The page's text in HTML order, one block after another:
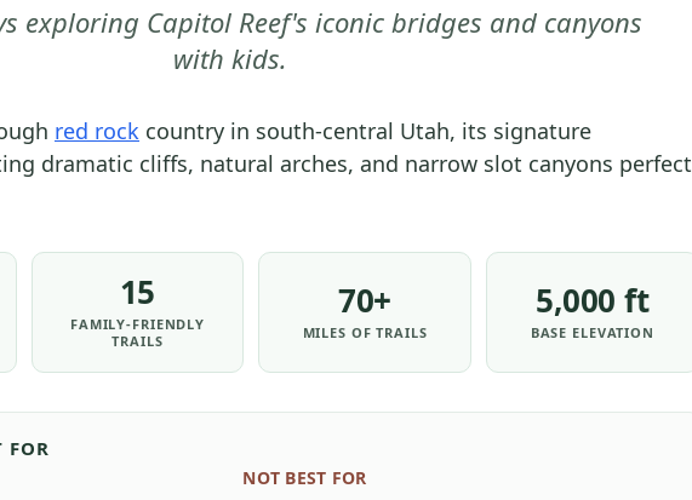
REEF
NATIONAL
PARK
PARK
STRATEGY
PARKS
exploring Capitol Reef's iconic bridges and canyons
with kids.
red rock country in south-central Utah, its signature
dramatic cliffs, natural arches, and narrow slot canyons perfect
15
FAMILY-FRIENDLY
TRAILS
70+
MILES OF TRAILS
5,000 ft
BASE ELEVATION
FOR
NOT BEST FOR